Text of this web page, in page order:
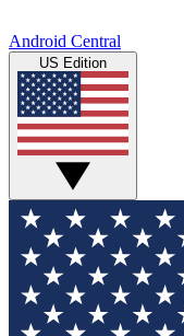
Android Central
US Edition